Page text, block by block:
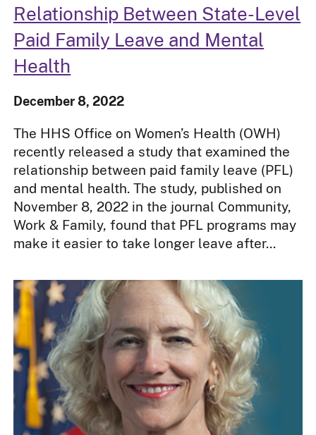
Relationship Between State-Level
Paid Family Leave and Mental
Health
December 8, 2022
The HHS Office on Women’s Health (OWH)
recently released a study that examined the
relationship between paid family leave (PFL)
and mental health. The study, published on
November 8, 2022 in the journal Community,
Work & Family, found that PFL programs may
make it easier to take longer leave after...